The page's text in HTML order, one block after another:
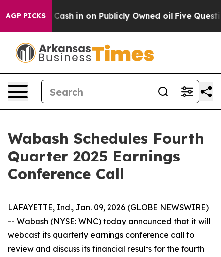
AGP PICKSto Cash in on Publicly Owned oil Five
Wabash Schedules Fourth
Quarter 2025 Earnings
Conference Call
LAFAYETTE, Ind., Jan. 09, 2026 (GLOBE NEWSWIRE)
-- Wabash (NYSE: WNC) today announced that it will
webcast its quarterly earnings conference call to
review and discuss its financial results for the fourth